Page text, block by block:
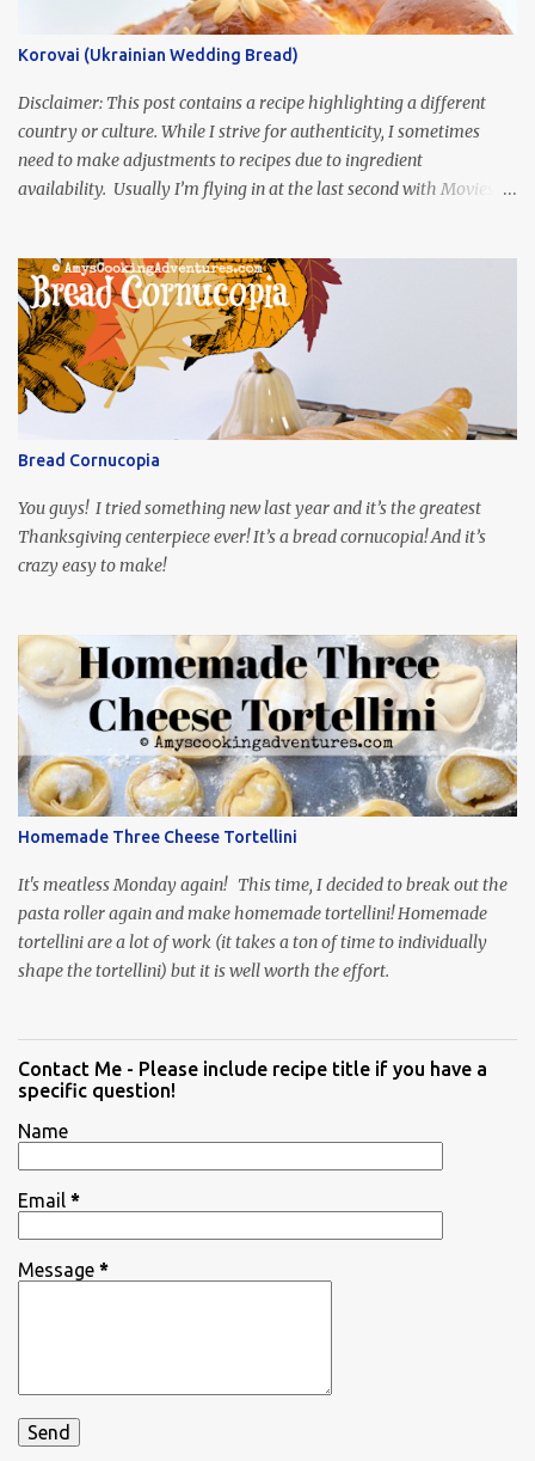
Korovai (Ukrainian Wedding Bread)
Disclaimer: This post contains a recipe highlighting a different
country or culture. While I strive for authenticity, I sometimes
need to make adjustments to recipes due to ingredient
availability. Usually I’m flying in at the last second with Movies
was inspired by current events and chose the Ukrainian comedy,
Servant of the People, which stars the current Ukrainian president,
playing the president, before he was president. Yep, wrap your
mind around that one! Ha! The show is readily available online
and subtitled in English. Thankfully, it is very engaging and funny,
so it is totally worth the subtitles. Hubs and I are partially
through the first season and quite enjoying it. There is plenty of
food inspiration in the show, plus the Ukrainian setting as well.
My inspiration was taken from the first episode. When Vas...
Bread Cornucopia
You guys! I tried something new last year and it’s the greatest
Thanksgiving centerpiece ever! It’s a bread cornucopia! And it’s
crazy easy to make!
Homemade Three Cheese Tortellini
It's meatless Monday again! This time, I decided to break out the
pasta roller again and make homemade tortellini! Homemade
tortellini are a lot of work (it takes a ton of time to individually
shape the tortellini) but it is well worth the effort.
Contact Me - Please include recipe title if you have a
specific question!
Name
Email *
Message *